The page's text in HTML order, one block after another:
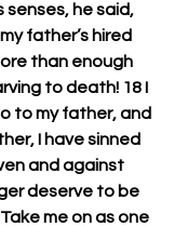
senses, he said,
father’s hired
than enough
to death! 18 I
to my father, and
I have sinned
and against
deserve to be
me on as one